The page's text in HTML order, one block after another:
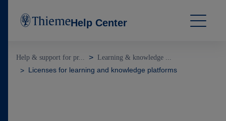
Help Center
Help & support for pr... Learning & knowledge ...
Licenses for learning and knowledge platforms